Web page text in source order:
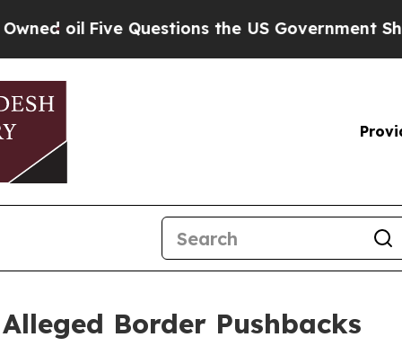
oilFive Questions the US Government
Border Pushbacks